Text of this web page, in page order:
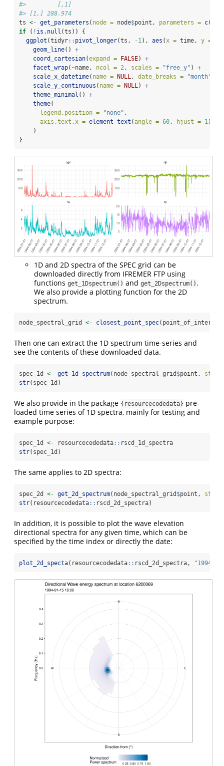
#>         [,1]
#> [1,] 288.974
ts <- get_parameters ( node = node$point, parameters = c(
if ( ! is.null (ts)) {
ggplot (tidyr:: pivot_longer(ts, -1), aes (x = time, y =
geom_line() +
coord_cartesian(expand = FALSE) +
facet_wrap(~name, ncol = 2, scales = "free_y" ) +
scale_x_datetime( name = NULL, date_breaks = "month"
scale_y_continuous ( name = NULL) +
theme_minimal () +
theme(
legend.position =
"none" ,
axis.text.x = element_text (angle = 60, hjust = 1)
    )
}
1D and 2D spectra of the SPEC grid can be
downloaded directly from IFREMER FTP using
functions get_1Dspectrum() and get_2Dspectrum() .
We also provide a plotting function for the 2D
spectrum.
node_spectral_grid <- closest_point_spec
Then one can extract the 1D spectrum time-series and
see the contents of these downloaded data.
spec_1d <- get_1d_spectrum(node_spectral_grid $point, start
str(spec_1d)
We also provide in the package {resourcecodedata} pre-
loaded time series of 1D spectra, mainly for testing and
example purpose:
spec_1d <- resourcecodedata:: rscd_1d_spectra
str(spec_1d)
The same applies to 2D spectra:
spec_2d <- get_2d_spectrum(node_spectral_grid $point, start
str(resourcecodedata:: rscd_2d_spectra)
In addition, it is possible to plot the wave elevation
directional spectra for any given time, which can be
specified by the time index or directly the date:
plot_2d_specta(resourcecodedata:: rscd_2d_spectra, "1994-